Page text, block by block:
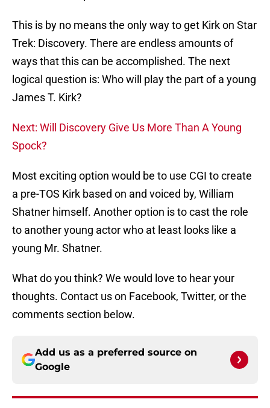
This is by no means the only way to get Kirk on Star
Trek: Discovery. There are endless amounts of
ways that this can be accomplished. The next
logical question is: Who will play the part of a young
James T. Kirk?
Next: Will Discovery Give Us More Than A Young
Spock?
Most exciting option would be to use CGI to create
a pre-TOS Kirk based on and voiced by, William
Shatner himself. Another option is to cast the role
to another young actor who at least looks like a
young Mr. Shatner.
What do you think? We would love to hear your
thoughts. Contact us on Facebook, Twitter, or the
comments section below.
Add us as a preferred source on
Google